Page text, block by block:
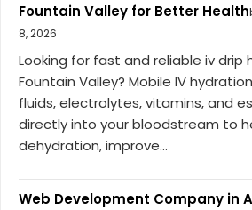
Fountain Valley for Better Health
8, 2026
Looking for fast and reliable iv drip
Fountain Valley? Mobile IV
fluids, electrolytes, vitamins, and
directly into your bloodstream to
dehydration, improve...
Web Development Company in